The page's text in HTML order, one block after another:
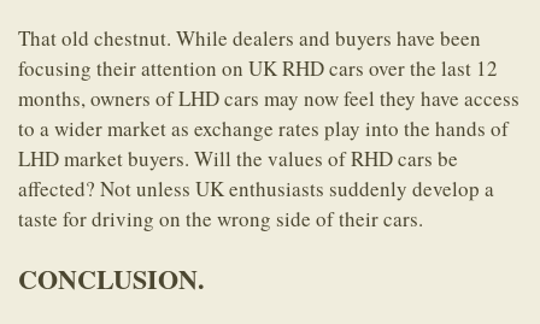
That old chestnut. While dealers and buyers have been
focusing their attention on UK RHD cars over the last 12
months, owners of LHD cars may now feel they have access
to a wider market as exchange rates play into the hands of
LHD market buyers. Will the values of RHD cars be
affected? Not unless UK enthusiasts suddenly develop a
taste for driving on the wrong side of their cars.
CONCLUSION.